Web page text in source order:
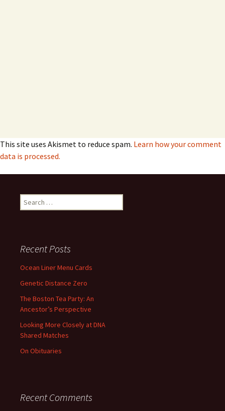
This site uses Akismet to reduce spam. Learn how your comment
data is processed.
Search
for:
Recent Posts
Ocean Liner Menu Cards
Genetic Distance Zero
The Boston Tea Party: An
Ancestor’s Perspective
Looking More Closely at DNA
Shared Matches
On Obituaries
Recent Comments